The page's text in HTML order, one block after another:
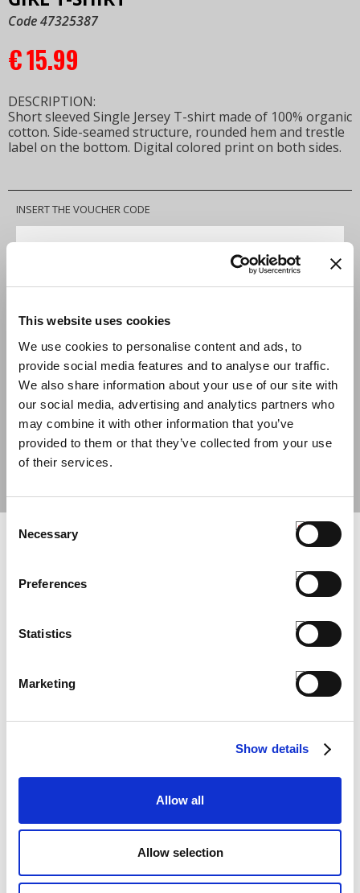
This website uses cookies
We use cookies to personalise content and ads, to
provide social media features and to analyse our traffic.
We also share information about your use of our site with
our social media, advertising and analytics partners who
may combine it with other information that you’ve
provided to them or that they’ve collected from your use
of their services.
Selection
Necessary
Preferences
Statistics
Marketing
Show details
Allow all
Allow selection
Code 47325387
€15.99
DESCRIPTION:
Short sleeved Single Jersey T-shirt made of 100% organic
cotton. Side-seamed structure, rounded hem and trestle
label on the bottom. Digital colored print on both sides.
INSERT THE VOUCHER CODE
APPLY
SIZE
QUANTITY
ADD TO CART
SIZE GUIDE
COMPLETE THE LOOK
​BABY SUNGLASSES
€ 6.00